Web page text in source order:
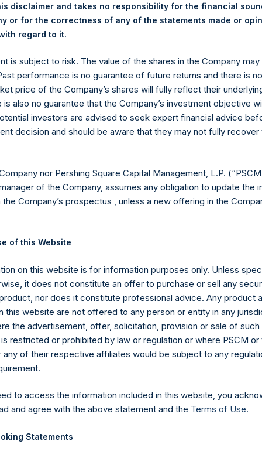
95% 95% 0%
Business
Services
4% 4% 0%
Consumer
Products
0% 0% 0%
Financials
99% 99% 0%
>= $1b;
$
3,995.1M
Single
CDS
$ 7,854.2M
$ 8,357.9M
INDICATIVE OF FUTURE RESULTS.
All
the loss of principal. This document does not constitute an
product. All information is current as of the date
on a gross and net-of-fees basis. Net returns reflect the
disclaimer and takes no responsibility for the financial
or for the correctness of any of the statements made or
regard to it.
is subject to risk. The value of the shares in the Company
performance is no guarantee of future returns and there is
price of the Company’s shares will fully reflect their
is also no guarantee that the Company’s investment objective
investors are advised to seek expert financial advice
decision and should be aware that they may not fully recover
nor Pershing Square Capital Management, L.P.
of the Company, assumes any obligation to update the
Company’s prospectus , unless a new offering in the
of this Website
on this website is for information purposes only. Unless
it does not constitute an offer to purchase or sell any
nor does it constitute professional advice. Any product
this website are not offered to any person or entity in any
the advertisement, offer, solicitation, provision or sale of
restricted or prohibited by law or regulation or where PSCM or
any of their respective affiliates would be subject to any
to access the information included in this website, you
and agree with the above statement and the Terms of Use.
Statements